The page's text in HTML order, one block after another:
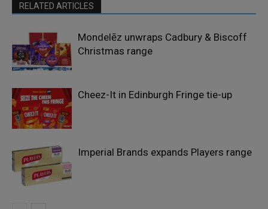
RELATED ARTICLES
Mondelēz unwraps Cadbury & Biscoff
Christmas range
Cheez-It in Edinburgh Fringe tie-up
Imperial Brands expands Players range